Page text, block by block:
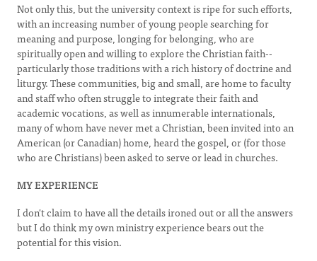
Not only this, but the university context is ripe for such efforts,
with an increasing number of young people searching for
meaning and purpose, longing for belonging, who are
spiritually open and willing to explore the Christian faith--
particularly those traditions with a rich history of doctrine and
liturgy. These communities, big and small, are home to faculty
and staff who often struggle to integrate their faith and
academic vocations, as well as innumerable internationals,
many of whom have never met a Christian, been invited into an
American (or Canadian) home, heard the gospel, or (for those
who are Christians) been asked to serve or lead in churches.
MY EXPERIENCE
I don't claim to have all the details ironed out or all the answers
but I do think my own ministry experience bears out the
potential for this vision.